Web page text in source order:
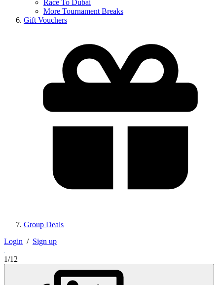
Race To Dubai
More Tournament Breaks
Gift Vouchers
Group Deals
Login / Sign up
1/12